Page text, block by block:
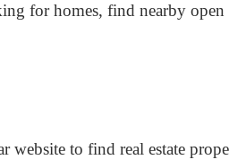
for homes, find nearby
to find real estate